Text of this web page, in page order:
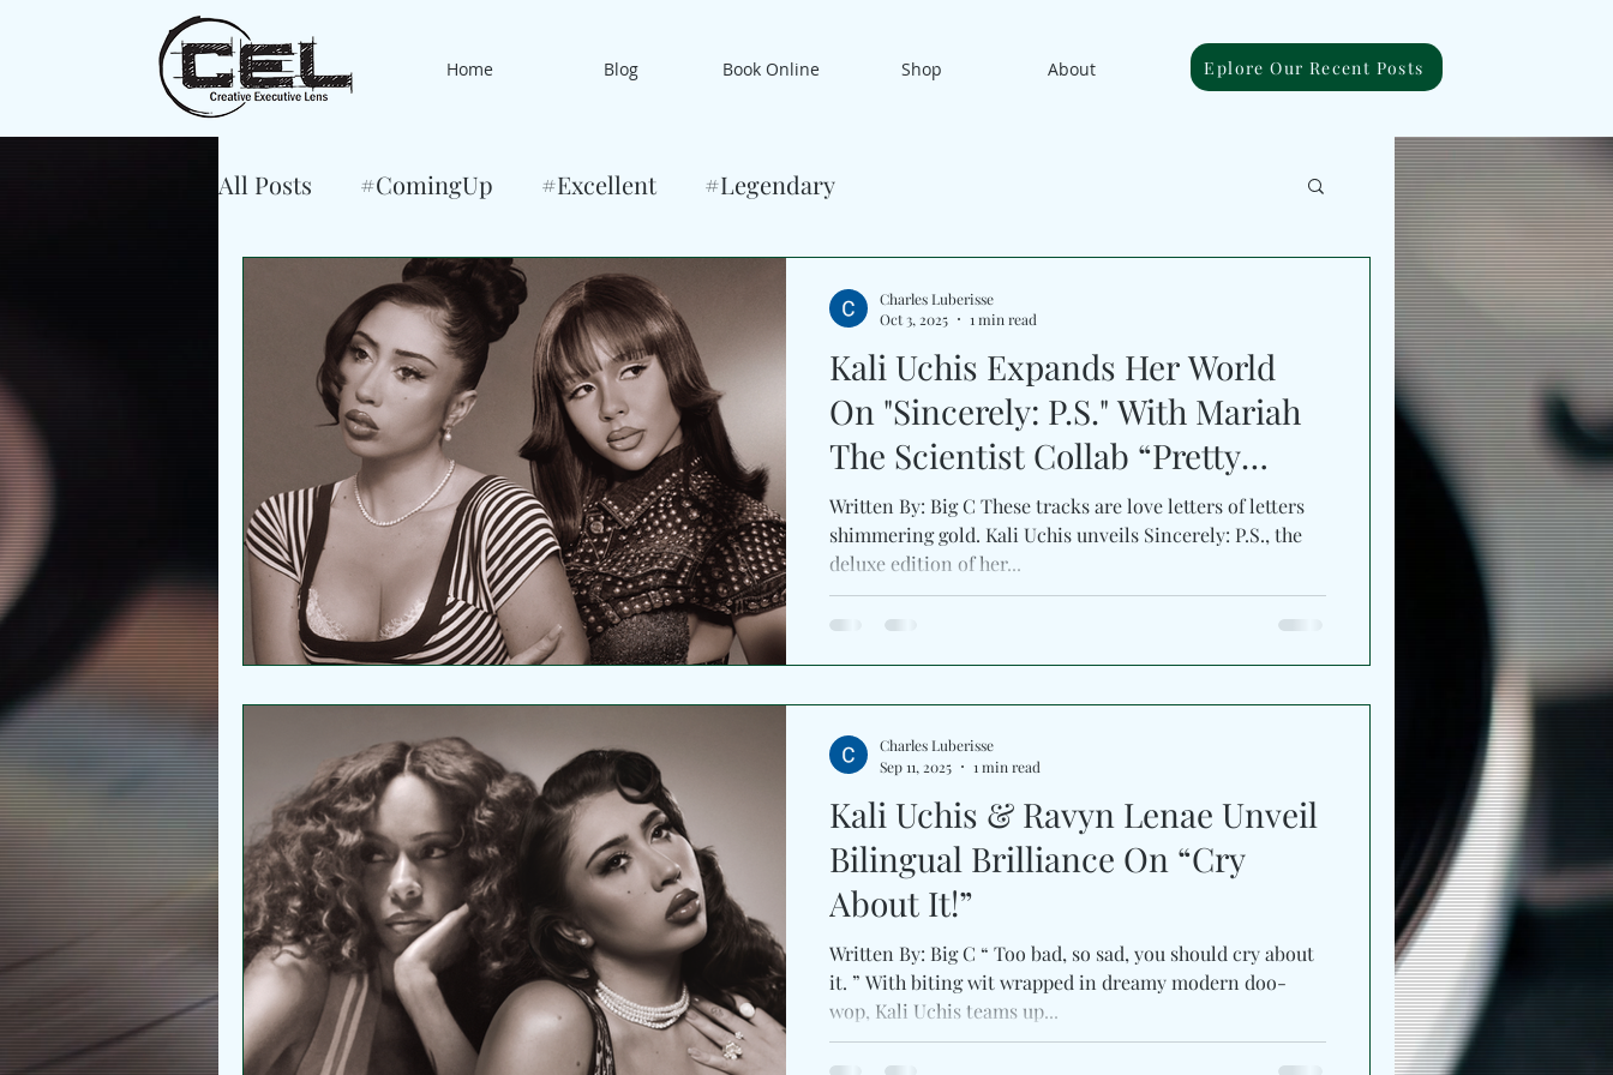
Home Blog Book Online Shop About Eplore Our Recent Posts
All Posts #ComingUp #Excellent #Legendary
Kali Uchis Expands Her World
On "Sincerely: P.S." With Mariah
The Scientist Collab “Pretty
Promises”
Written By: Big C These tracks are love letters of letters
shimmering gold. Kali Uchis unveils Sincerely: P.S., the
deluxe edition of her...
Charles Luberisse
Oct 3, 2025
1 min read
Kali Uchis & Ravyn Lenae Unveil
Bilingual Brilliance On “Cry
About It!”
Written By: Big C “ Too bad, so sad, you should cry about
it. ” With biting wit wrapped in dreamy modern doo-
wop, Kali Uchis teams up...
Charles Luberisse
Sep 11, 2025
1 min read